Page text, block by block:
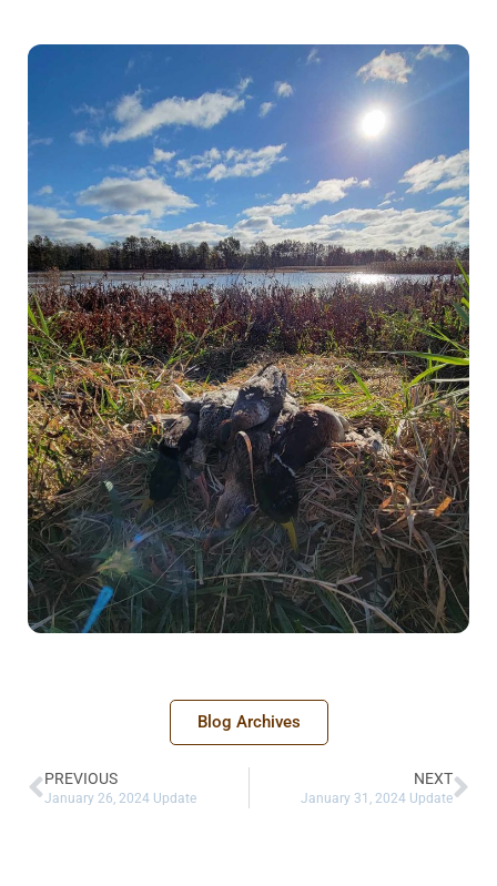
Blog Archives
PREVIOUS
January 26, 2024 Update
NEXT
January 31, 2024 Update